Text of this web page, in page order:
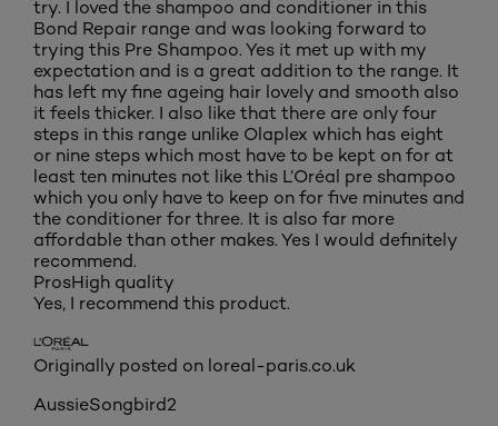
try. I loved the shampoo and conditioner in this
Bond Repair range and was looking forward to
trying this Pre Shampoo. Yes it met up with my
expectation and is a great addition to the range. It
has left my fine ageing hair lovely and smooth also
it feels thicker. I also like that there are only four
steps in this range unlike Olaplex which has eight
or nine steps which most have to be kept on for at
least ten minutes not like this L’Oréal pre shampoo
which you only have to keep on for five minutes and
the conditioner for three. It is also far more
affordable than other makes. Yes I would definitely
recommend.
ProsHigh quality
Yes, I recommend this product.
Originally posted on loreal-paris.co.uk
AussieSongbird2